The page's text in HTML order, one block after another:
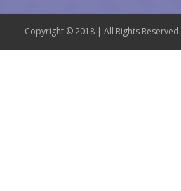
Copyright © 2018 | All Rights Reserved.